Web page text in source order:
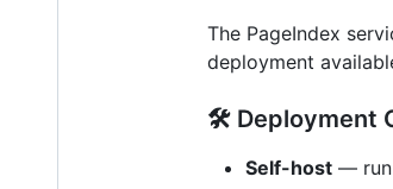
The PageIndex
deployment
🛠️ Deployment
Self-host — run